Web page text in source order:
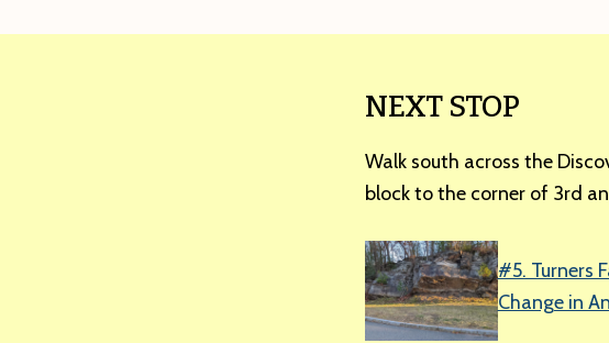
NEXT STOP
Walk south across the
block to the corner of 3rd
#5. Turners
Change in